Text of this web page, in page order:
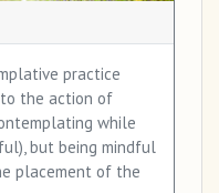
practice
the action of
while
but being mindful
placement of the